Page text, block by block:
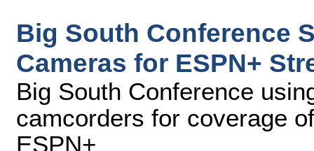
Big South Conference
Cameras for ESPN+
Big South Conference
camcorders for coverage
ESPN+